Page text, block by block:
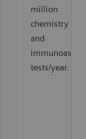
million
chemistry
and
immunoassay
tests/year.